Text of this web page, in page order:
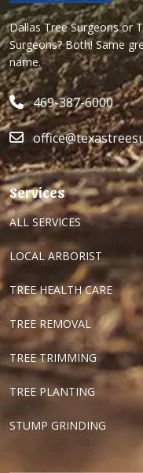
Dallas Tree Surgeons or
Surgeons? Both! Same
name.
469-387-6000
Services
ALL SERVICES
LOCAL ARBORIST
TREE HEALTH CARE
TREE REMOVAL
TREE TRIMMING
TREE PLANTING
STUMP GRINDING